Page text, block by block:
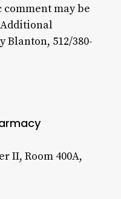
may be
Blanton, 512/380-
II, Room 400A,